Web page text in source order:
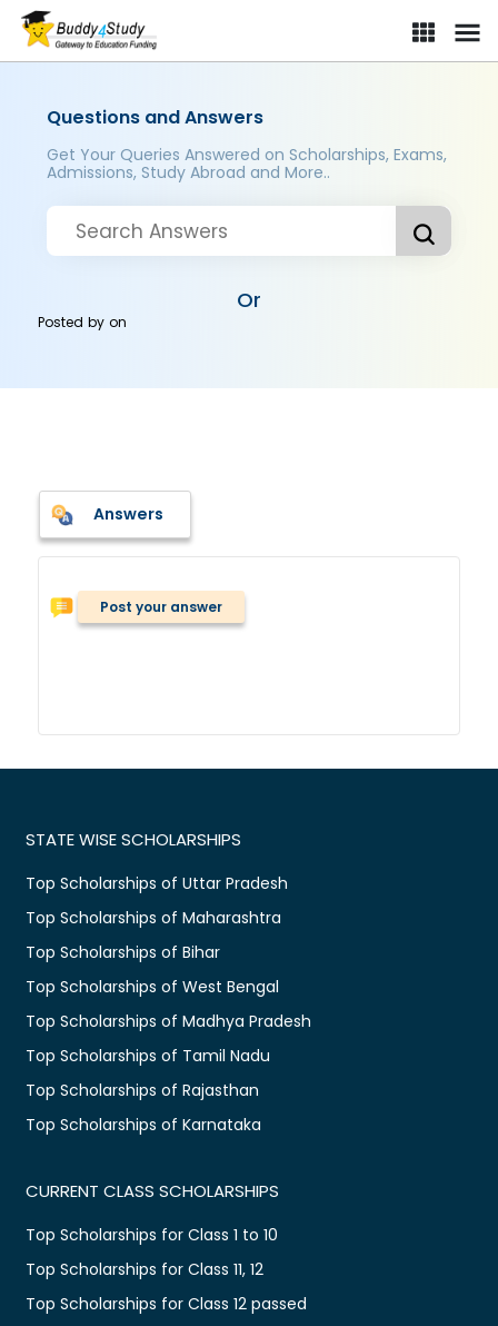
Questions and Answers
Get Your Queries Answered on Scholarships, Exams,
Admissions, Study Abroad and More..
Or
Posted byon
Answers
Post your answer
STATE WISE SCHOLARSHIPS
Top Scholarships of Uttar Pradesh
Top Scholarships of Maharashtra
Top Scholarships of Bihar
Top Scholarships of West Bengal
Top Scholarships of Madhya Pradesh
Top Scholarships of Tamil Nadu
Top Scholarships of Rajasthan
Top Scholarships of Karnataka
CURRENT CLASS SCHOLARSHIPS
Top Scholarships for Class 1 to 10
Top Scholarships for Class 11, 12
Top Scholarships for Class 12 passed